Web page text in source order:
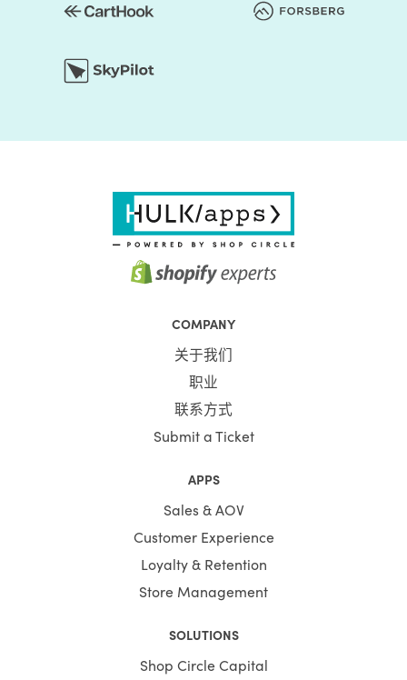
COMPANY
关于我们
职业
联系方式
Submit a Ticket
APPS
Sales & AOV
Customer Experience
Loyalty & Retention
Store Management
SOLUTIONS
Shop Circle Capital